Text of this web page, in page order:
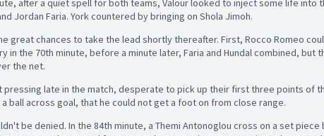
after a quiet spell for both teams, Valour looked to inject some life into
Jordan Faria. York countered by bringing on Shola Jimoh.
great chances to take the lead shortly thereafter. First, Rocco Romeo
in the 70th minute, before a minute later, Faria and Hundal combined, but
the net.
pressing late in the match, desperate to pick up their first three points of
ball across goal, that he could not get a foot on from close range.
be denied. In the 84th minute, a Themi Antonoglou cross on a set